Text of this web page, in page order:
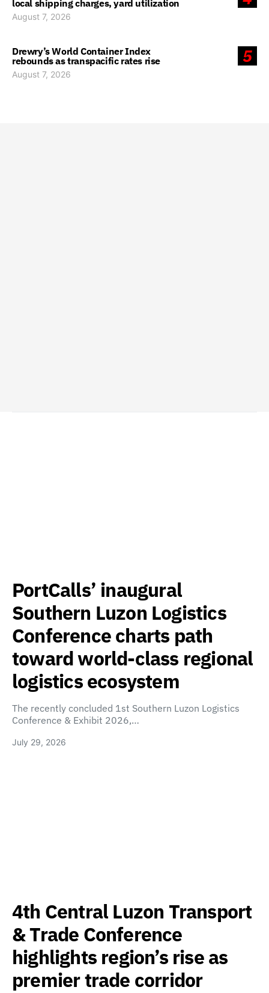
local shipping charges, yard utilization
August 7, 2026
5
Drewry’s World Container Index
rebounds as transpacific rates rise
August 7, 2026
PortCalls’ inaugural
Southern Luzon Logistics
Conference charts path
toward world-class regional
logistics ecosystem
The recently concluded 1st Southern Luzon Logistics
Conference & Exhibit 2026,…
July 29, 2026
4th Central Luzon Transport
& Trade Conference
highlights region’s rise as
premier trade corridor